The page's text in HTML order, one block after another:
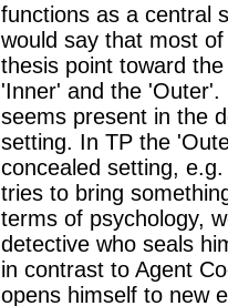
functions as a central
would say that most
thesis point toward
'Inner' and the
seems present in the
setting. In TP the
concealed setting,
tries to bring
terms of psychology,
detective who seals
in contrast to Agent
opens himself to new